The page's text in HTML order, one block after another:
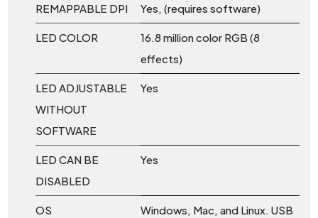
REMAPPABLE DPI Yes, (requires software)
LED COLOR
16.8 million color RGB (8
effects)
LED ADJUSTABLE
WITHOUT
SOFTWARE
Yes
LED CAN BE
DISABLED
Yes
OS
Windows, Mac, and Linux. USB